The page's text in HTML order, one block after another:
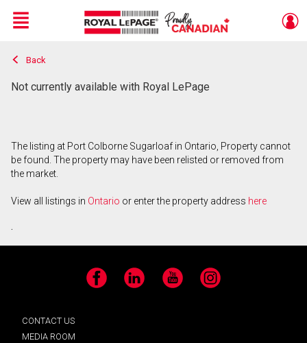
Live
En Direct
Menu
Back
Not currently available with Royal LePage
The listing at Port Colborne Sugarloaf in Ontario, Property cannot
be found. The property may have been relisted or removed from
the market.
View all listings in Ontario or enter the property address here
.
Facebook LinkedIn YouTube Instagram
CONTACT US
MEDIA ROOM